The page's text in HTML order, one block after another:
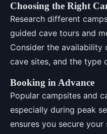
Choosing the Right
Research different
guided cave tours and
Consider the
cave sites, and the type
Booking in Advance
Popular campsites and
especially during peak
ensures you secure